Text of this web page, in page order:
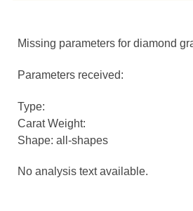
Missing parameters for diamond
Parameters received:
Type:
Carat Weight:
Shape: all-shapes
No analysis text available.